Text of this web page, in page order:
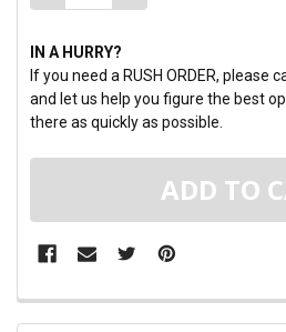
IN A HURRY?
If you need a RUSH ORDER, please
and let us help you figure the best
there as quickly as possible.
FREQUENTLY